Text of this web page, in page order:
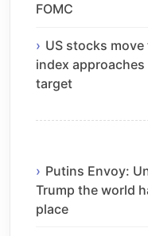
FOMC
US stocks
index
target
Putins Envoy:
Trump the world
place